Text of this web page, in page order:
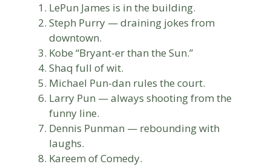
LePun James is in the building.
Steph Purry — draining jokes from
downtown.
Kobe “Bryant-er than the Sun.”
Shaq full of wit.
Michael Pun-dan rules the court.
Larry Pun — always shooting from the
funny line.
Dennis Punman — rebounding with
laughs.
Kareem of Comedy.